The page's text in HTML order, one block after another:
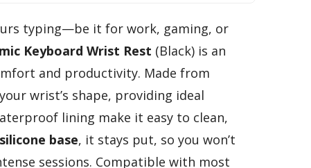
typing—be it for work, gaming, or
Keyboard Wrist Rest (Black) is an
and productivity. Made from
wrist’s shape, providing ideal
lining make it easy to clean,
base, it stays put, so you won’t
sessions. Compatible with most